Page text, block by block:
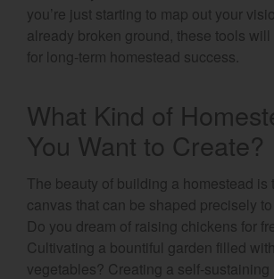
you’re just starting to map out your
already broken ground, these tools
for long-term homestead success.
What Kind of
You Want to Create?
The beauty of building a homestead is
canvas that can be shaped precisely
Do you dream of raising chickens for
Cultivating a bountiful garden filled
vegetables? Creating a self-sustaining